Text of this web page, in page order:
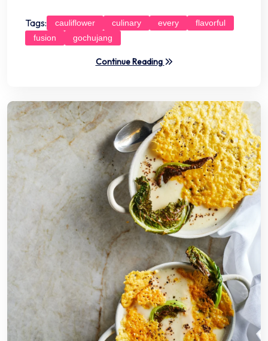
Tags: cauliflower culinary every
flavorful
fusion
gochujang
Continue Reading